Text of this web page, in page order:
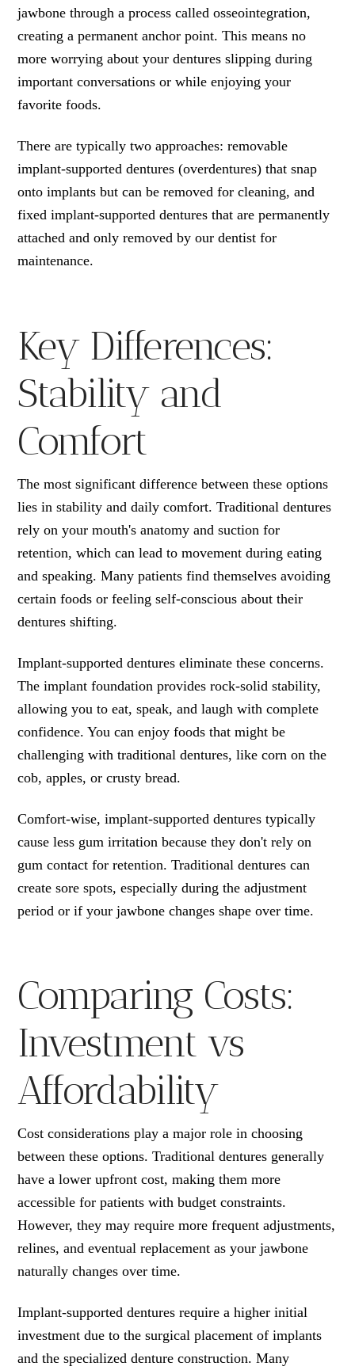
jawbone through a process called osseointegration,
creating a permanent anchor point. This means no
more worrying about your dentures slipping during
important conversations or while enjoying your
favorite foods.
There are typically two approaches: removable
implant-supported dentures (overdentures) that snap
onto implants but can be removed for cleaning, and
fixed implant-supported dentures that are permanently
attached and only removed by our dentist for
maintenance.
Key Differences:
Stability and
Comfort
The most significant difference between these options
lies in stability and daily comfort. Traditional dentures
rely on your mouth's anatomy and suction for
retention, which can lead to movement during eating
and speaking. Many patients find themselves avoiding
certain foods or feeling self-conscious about their
dentures shifting.
Implant-supported dentures eliminate these concerns.
The implant foundation provides rock-solid stability,
allowing you to eat, speak, and laugh with complete
confidence. You can enjoy foods that might be
challenging with traditional dentures, like corn on the
cob, apples, or crusty bread.
Comfort-wise, implant-supported dentures typically
cause less gum irritation because they don't rely on
gum contact for retention. Traditional dentures can
create sore spots, especially during the adjustment
period or if your jawbone changes shape over time.
Comparing Costs:
Investment vs
Affordability
Cost considerations play a major role in choosing
between these options. Traditional dentures generally
have a lower upfront cost, making them more
accessible for patients with budget constraints.
However, they may require more frequent adjustments,
relines, and eventual replacement as your jawbone
naturally changes over time.
Implant-supported dentures require a higher initial
investment due to the surgical placement of implants
and the specialized denture construction. Many